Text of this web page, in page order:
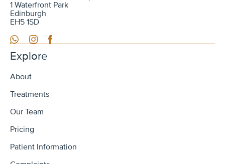
Explore
About
Treatments
Our Team
Pricing
Patient Information
1 Waterfront Park
Edinburgh
EH5 1SD
WhatsAppInstagramFacebook